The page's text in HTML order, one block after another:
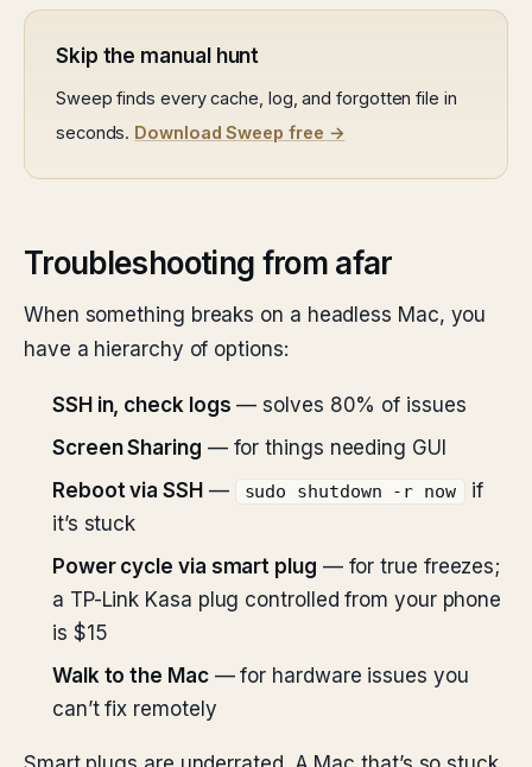
Skip the manual hunt
Sweep finds every cache, log, and forgotten file in
seconds. Download Sweep free →
Troubleshooting from afar
When something breaks on a headless Mac, you
have a hierarchy of options:
SSH in, check logs — solves 80% of issues
Screen Sharing — for things needing GUI
Reboot via SSH — sudo shutdown -r now
if
it’s stuck
Power cycle via smart plug — for true freezes;
a TP-Link Kasa plug controlled from your phone
is $15
Walk to the Mac— for hardware issues you
can’t fix remotely